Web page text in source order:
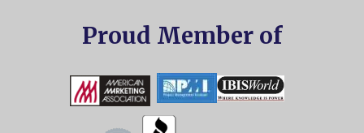
Proud Member of